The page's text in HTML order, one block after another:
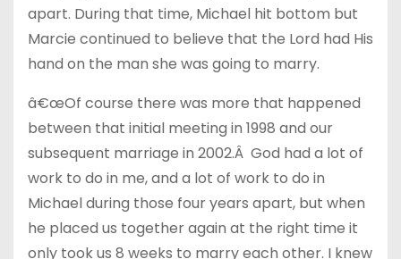
apart. During that time, Michael hit bottom but
Marcie continued to believe that the Lord had His
hand on the man she was going to marry.
â€œOf course there was more that happened
between that initial meeting in 1998 and our
subsequent marriage in 2002.Â God had a lot of
work to do in me, and a lot of work to do in
Michael during those four years apart, but when
he placed us together again at the right time it
only took us 8 weeks to marry each other. I knew